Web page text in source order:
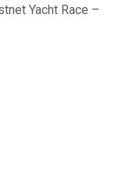
Yacht Race –